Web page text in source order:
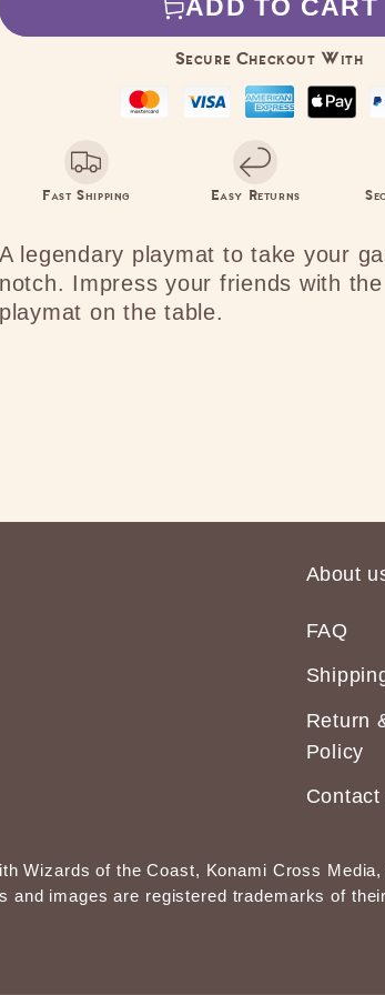
Presence
Ominous
Presence
ADD TO CART
Secure Checkout With
Fast Shipping Easy Returns
A legendary playmat to take your
notch. Impress your friends with
playmat on the table.
About
FAQ
Return
Policy
Contact
Wizards of the Coast, Konami Cross
images are registered trademarks of